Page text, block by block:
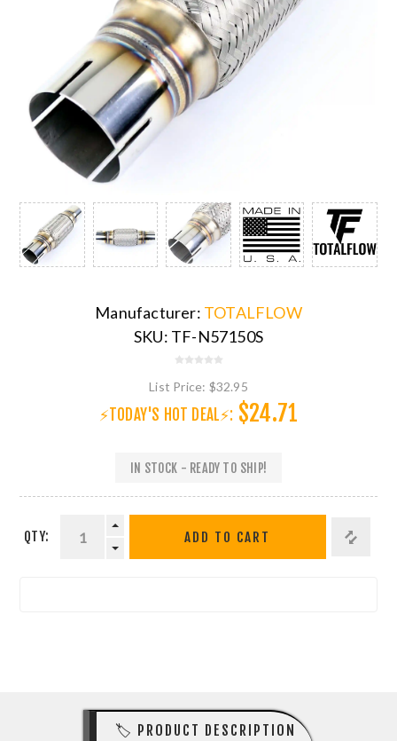
Manufacturer: TOTALFLOW
SKU: TF-N57150S
List Price: $32.95
⚡TODAY'S HOT DEAL⚡: $24.71
IN STOCK - READY TO SHIP!
QTY: ADD TO CART
🏷️ PRODUCT DESCRIPTION